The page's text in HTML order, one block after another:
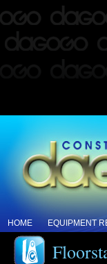
HOME EQUIPMENT